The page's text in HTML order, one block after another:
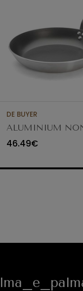
DE BUYER
ALUMINIUM
FRYING PAN
46.49€